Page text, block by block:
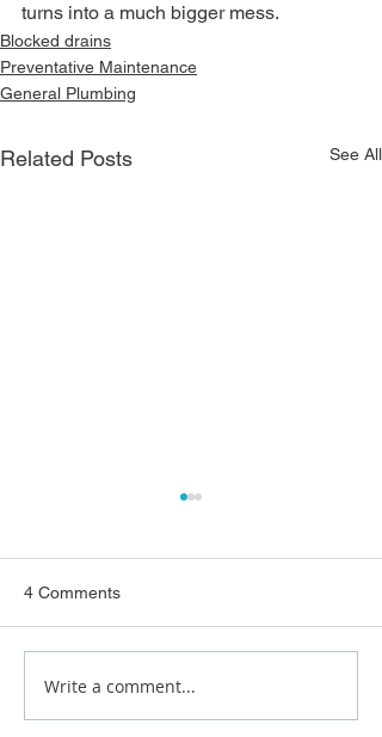
turns into a much bigger mess.
Blocked drains
Preventative Maintenance
General Plumbing
Related Posts See All
What Causes Recurring
Blocked Drains?
4 Comments
Write a comment...